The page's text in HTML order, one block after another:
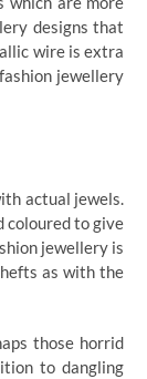
designs that
wire is extra
jewellery
actual jewels.
coloured to give
jewellery is
as with the
those horrid
to dangling